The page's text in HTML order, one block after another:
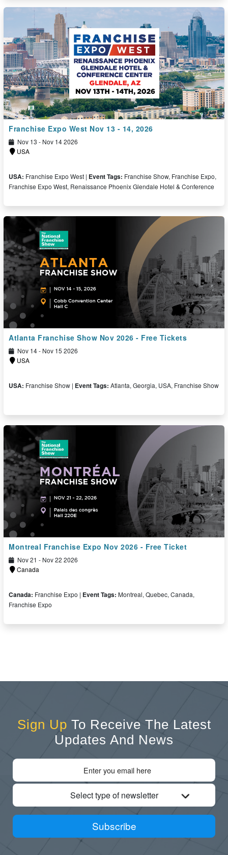
Free Ticket
Franchise Expo West Nov 13 - 14, 2026
Nov 13 - Nov 14 2026
USA
USA: Franchise Expo West | Event Tags: Franchise Show, Franchise Expo,
Franchise Expo West, Renaissance Phoenix Glendale Hotel & Conference
Free Ticket
Atlanta Franchise Show Nov 2026 - Free Tickets
Nov 14 - Nov 15 2026
USA
USA: Franchise Show | Event Tags: Atlanta, Georgia, USA, Franchise Show
Free Ticket
Montreal Franchise Expo Nov 2026 - Free Ticket
Nov 21 - Nov 22 2026
Canada
Canada: Franchise Expo | Event Tags: Montreal, Quebec, Canada,
Franchise Expo
Sign Up To Receive The Latest
Updates And News
Select type of newsletter
Subscribe